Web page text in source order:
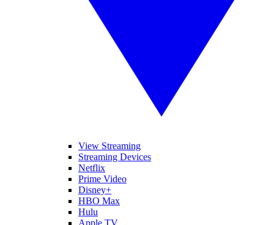
View Streaming
Streaming Devices
Netflix
Prime Video
Disney+
HBO Max
Hulu
Apple TV